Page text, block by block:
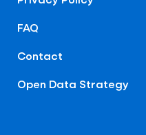
FAQ
Contact
Open Data Strategy